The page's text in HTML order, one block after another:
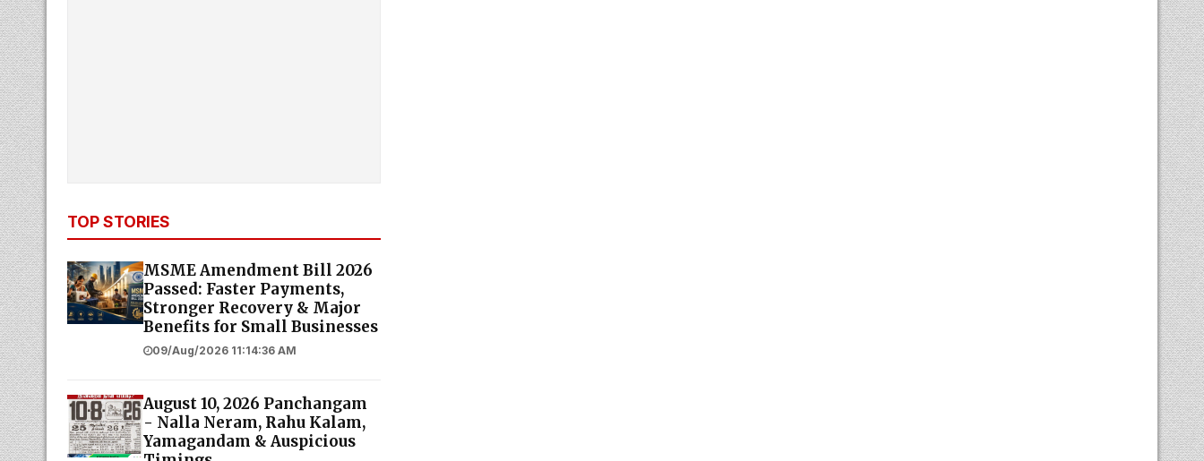
TOP STORIES
MSME Amendment Bill 2026
Passed: Faster Payments,
Stronger Recovery & Major
Benefits for Small Businesses
09/Aug/2026 11:14:36 AM
August 10, 2026 Panchangam
- Nalla Neram, Rahu Kalam,
Yamagandam & Auspicious